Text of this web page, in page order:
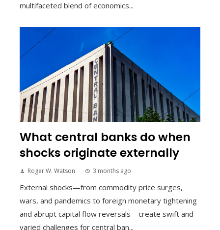
multifaceted blend of economics...
What central banks do when
shocks originate externally
Roger W. Watson 3 months ago
External shocks—from commodity price surges,
wars, and pandemics to foreign monetary tightening
and abrupt capital flow reversals—create swift and
varied challenges for central ban...